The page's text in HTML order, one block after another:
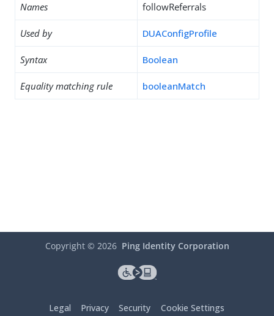
Names followReferrals
Used by DUAConfigProfile
Syntax Boolean
Equality matching rule booleanMatch
Copyright © 2026 Ping Identity Corporation
Legal Privacy Security Cookie Settings